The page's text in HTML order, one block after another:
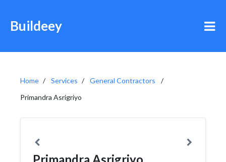
Buildeey
Home Services
General Contractors
Primandra Asrigriyo